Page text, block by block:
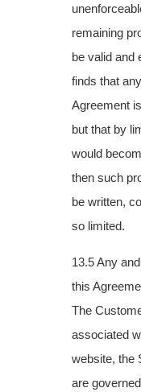
remaining
be valid and
finds that
Agreement
but that by
would
then such
be written,
so limited.
13.5 Any
this
The
associated
website, the
are